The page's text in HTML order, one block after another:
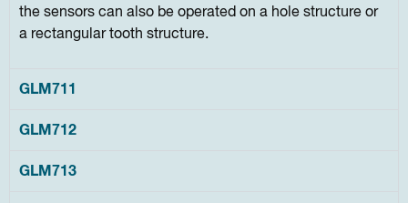
the sensors can also be operated on a hole structure or
a rectangular tooth structure.
GLM711
GLM712
GLM713